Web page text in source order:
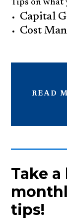
Tips on what
Capital
Cost
READ
Take
tips!